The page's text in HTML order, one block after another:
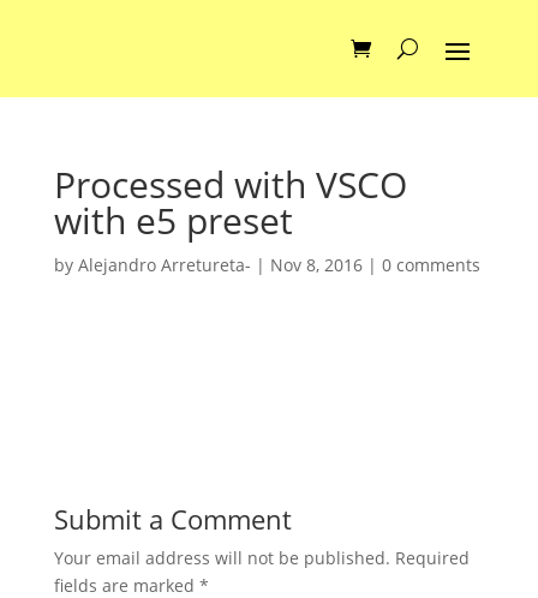
Processed with VSCO
with e5 preset
by Alejandro Arretureta- | Nov 8, 2016| 0 comments
Submit a Comment
Your email address will not be published. Required
fields are marked *